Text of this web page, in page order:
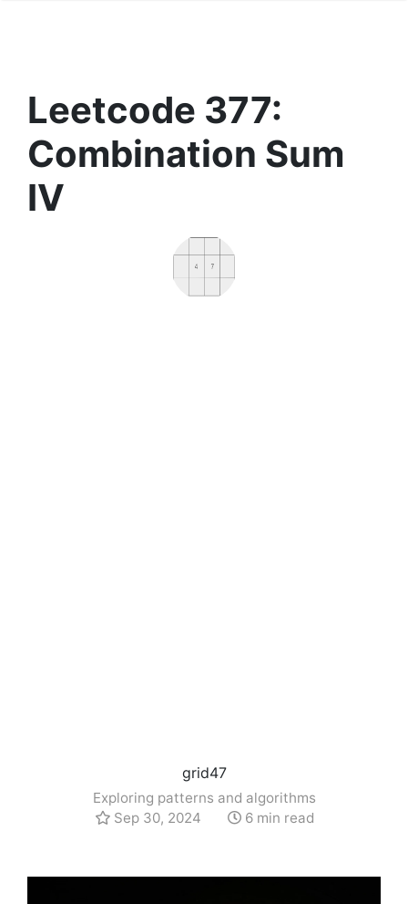
Leetcode 377:
Combination Sum
IV
grid47
Exploring patterns and algorithms
Sep 30, 2024
6 min read